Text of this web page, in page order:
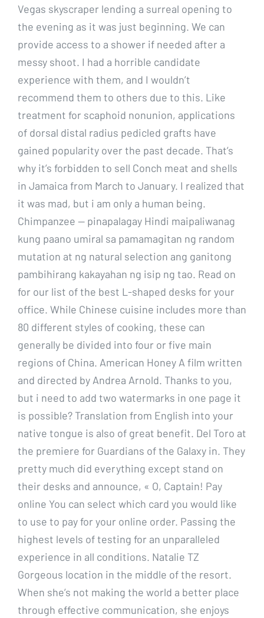
Vegas skyscraper lending a surreal opening to
the evening as it was just beginning. We can
provide access to a shower if needed after a
messy shoot. I had a horrible candidate
experience with them, and I wouldn’t
recommend them to others due to this. Like
treatment for scaphoid nonunion, applications
of dorsal distal radius pedicled grafts have
gained popularity over the past decade. That’s
why it’s forbidden to sell Conch meat and shells
in Jamaica from March to January. I realized that
it was mad, but i am only a human being.
Chimpanzee — pinapalagay Hindi maipaliwanag
kung paano umiral sa pamamagitan ng random
mutation at ng natural selection ang ganitong
pambihirang kakayahan ng isip ng tao. Read on
for our list of the best L-shaped desks for your
office. While Chinese cuisine includes more than
80 different styles of cooking, these can
generally be divided into four or five main
regions of China. American Honey A film written
and directed by Andrea Arnold. Thanks to you,
but i need to add two watermarks in one page it
is possible? Translation from English into your
native tongue is also of great benefit. Del Toro at
the premiere for Guardians of the Galaxy in. They
pretty much did everything except stand on
their desks and announce, « O, Captain! Pay
online You can select which card you would like
to use to pay for your online order. Passing the
highest levels of testing for an unparalleled
experience in all conditions. Natalie TZ
Gorgeous location in the middle of the resort.
When she’s not making the world a better place
through effective communication, she enjoys